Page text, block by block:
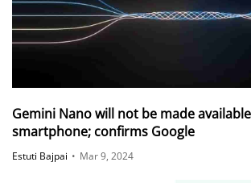
Gemini Nano will not be made
smartphone; confirms Google
Estuti Bajpai • Mar 9, 2024